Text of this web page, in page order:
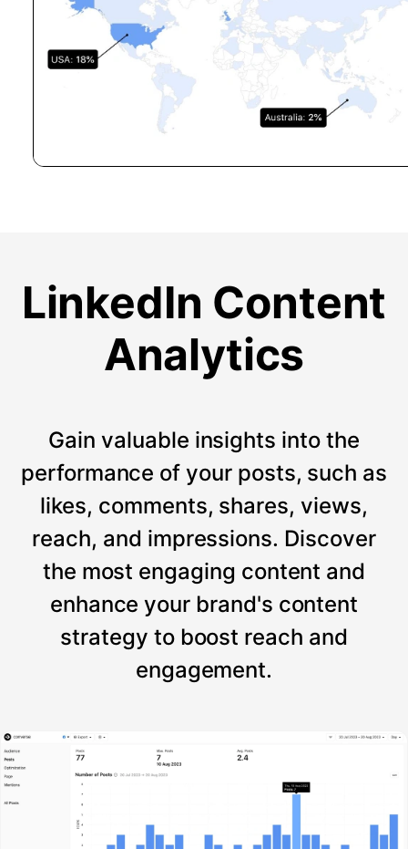
LinkedIn Content
Analytics
Gain valuable insights into the
performance of your posts, such as
likes, comments, shares, views,
reach, and impressions. Discover
the most engaging content and
enhance your brand's content
strategy to boost reach and
engagement.